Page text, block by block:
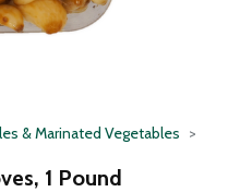
& Marinated Vegetables
1 Pound